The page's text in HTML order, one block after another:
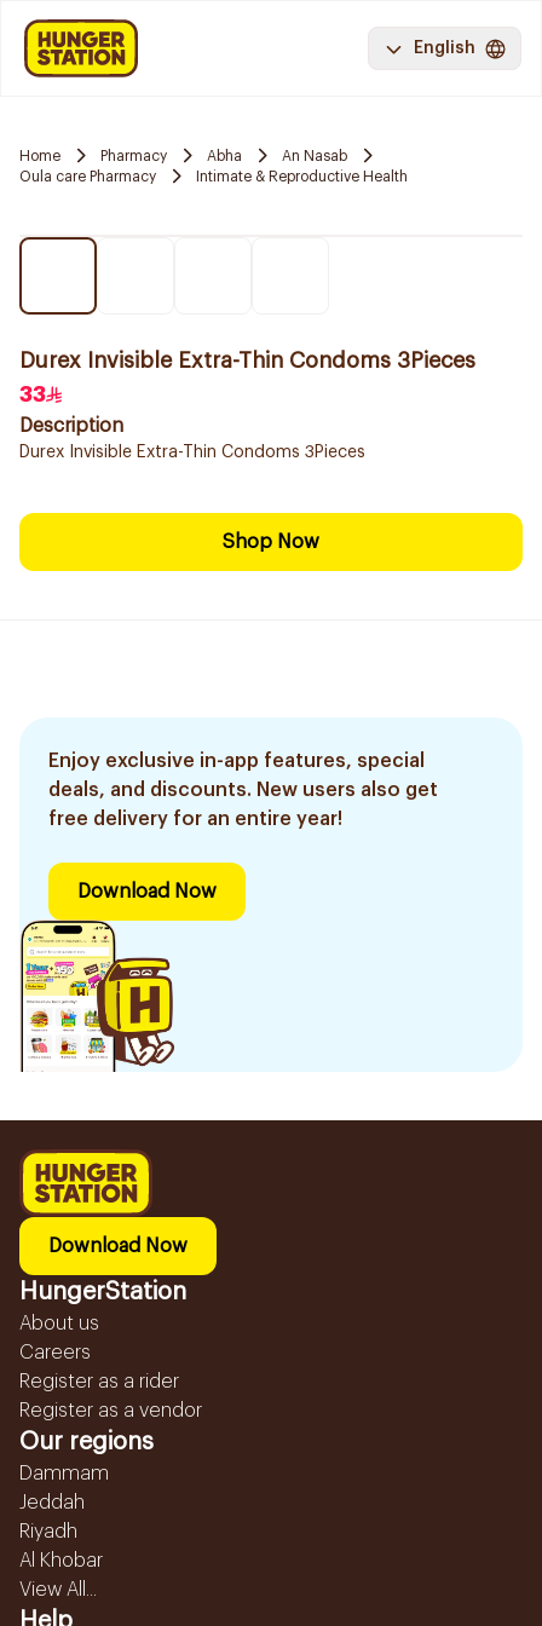
English
Home Pharmacy Abha
An Nasab
Oula care Pharmacy
Intimate & Reproductive Health
Durex Invisible Extra-Thin Condoms 3Pieces
33
Description
Durex Invisible Extra-Thin Condoms 3Pieces
Shop Now
Enjoy exclusive in-app features, special
deals, and discounts. New users also get
free delivery for an entire year!
Download Now
Download Now
HungerStation
About us
Careers
Register as a rider
Register as a vendor
Our regions
Dammam
Jeddah
Riyadh
Al Khobar
View All...